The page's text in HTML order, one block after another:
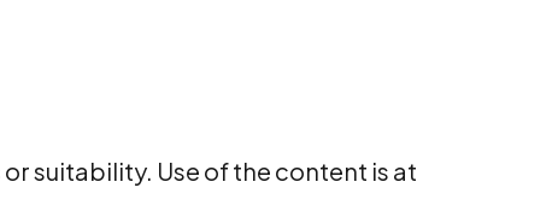
suitability. Use of the content is at